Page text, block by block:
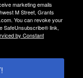
marketing emails
M Street, Grants
You can revoke your
SafeUnsubscribe® link,
by Constant